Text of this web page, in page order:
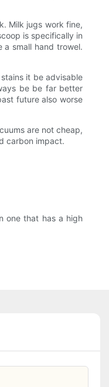
Milk jugs work fine,
is specifically in
small hand trowel.
it be advisable
be be far better
future also worse
are not cheap,
carbon impact.
one that has a high